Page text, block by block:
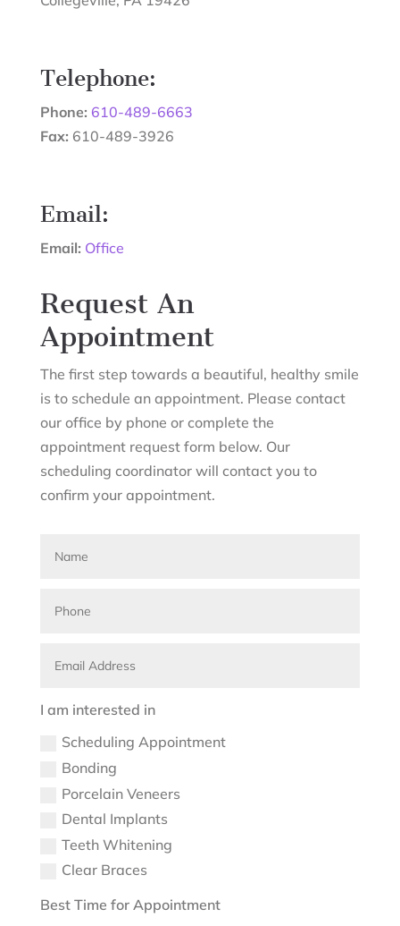
Telephone:
Phone: 610-489-6663
Fax: 610-489-3926
Email:
Email: Office
Request An
Appointment
The first step towards a beautiful, healthy smile
is to schedule an appointment. Please contact
our office by phone or complete the
appointment request form below. Our
scheduling coordinator will contact you to
confirm your appointment.
I am interested in
Scheduling Appointment
Bonding
Porcelain Veneers
Dental Implants
Teeth Whitening
Clear Braces
Best Time for Appointment